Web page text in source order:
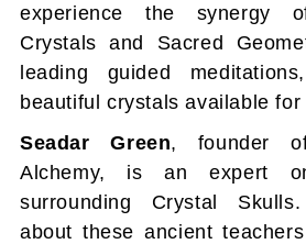
experience the synergy
Crystals and Sacred
leading guided
beautiful crystals available
Seadar Green, founder
Alchemy, is an expert
surrounding Crystal
about these ancient